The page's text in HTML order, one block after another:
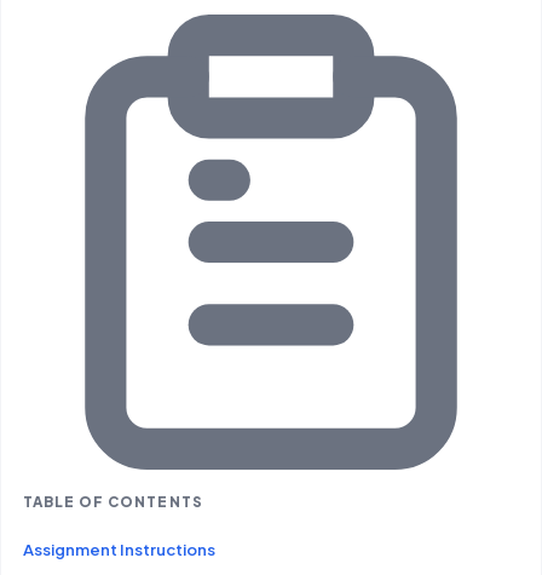
TABLE OF CONTENTS
Assignment Instructions